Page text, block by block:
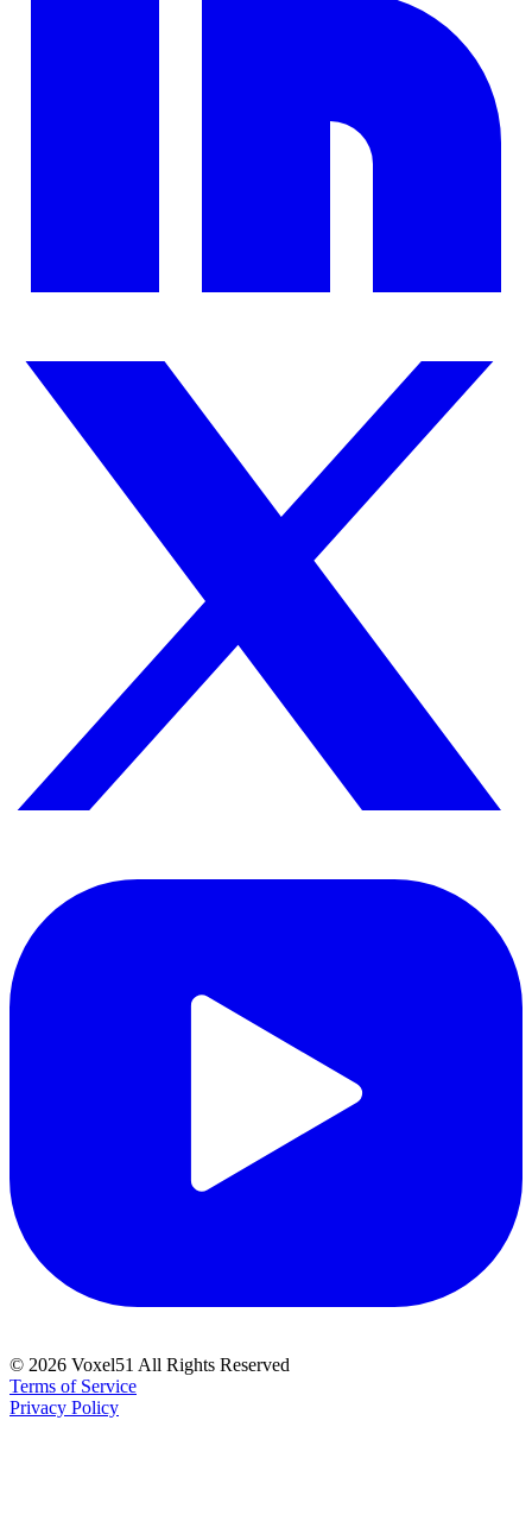
© 2026 Voxel51 All Rights Reserved
Terms of Service
Privacy Policy